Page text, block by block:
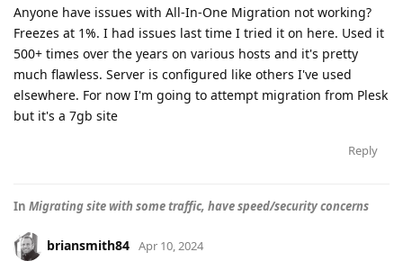
Anyone have issues with All-In-One Migration not working?
Freezes at 1%. I had issues last time I tried it on here. Used it
500+ times over the years on various hosts and it's pretty
much flawless. Server is configured like others I've used
elsewhere. For now I'm going to attempt migration from Plesk
but it's a 7gb site
Reply
In Migrating site with some traffic, have speed/security concerns
briansmith84 Apr 10, 2024